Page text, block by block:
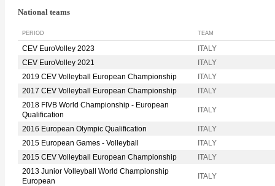
National teams
PERIOD TEAM
CEV EuroVolley 2023
ITALY
CEV EuroVolley 2021
ITALY
2019 CEV Volleyball European Championship
ITALY
2017 CEV Volleyball European Championship
ITALY
2018 FIVB World Championship - European
Qualification
ITALY
2016 European Olympic Qualification
ITALY
2015 European Games - Volleyball
ITALY
2015 CEV Volleyball European Championship
ITALY
2013 Junior Volleyball World Championship
European
ITALY